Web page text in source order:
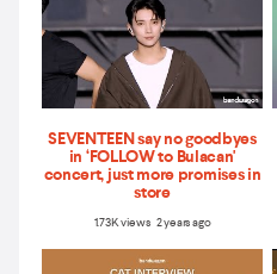
SEVENTEEN say no goodbyes
in ‘FOLLOW to Bulacan'
concert, just more promises in
store
1.73K views 2 years ago